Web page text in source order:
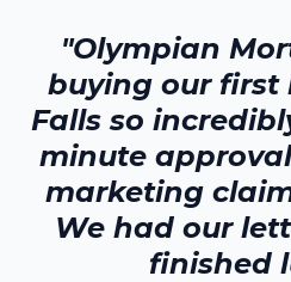
"Olympian
buying our first
Fallsso
minute
marketing
We had our
finished